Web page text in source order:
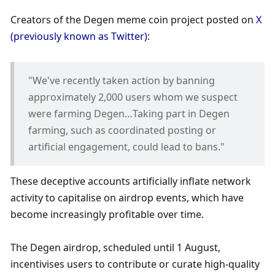
Creators of the Degen meme coin project posted on X
(previously known as Twitter):
"We've recently taken action by banning
approximately 2,000 users whom we suspect
were farming Degen…Taking part in Degen
farming, such as coordinated posting or
artificial engagement, could lead to bans."
These deceptive accounts artificially inflate network
activity to capitalise on airdrop events, which have
become increasingly profitable over time.
The Degen airdrop, scheduled until 1 August,
incentivises users to contribute or curate high-quality